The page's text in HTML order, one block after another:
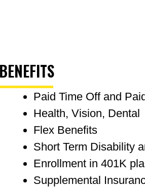
BENEFITS
Paid Time Off and
Health, Vision, Dental
Flex Benefits
Short Term Disability
Enrollment in 401K
Supplemental